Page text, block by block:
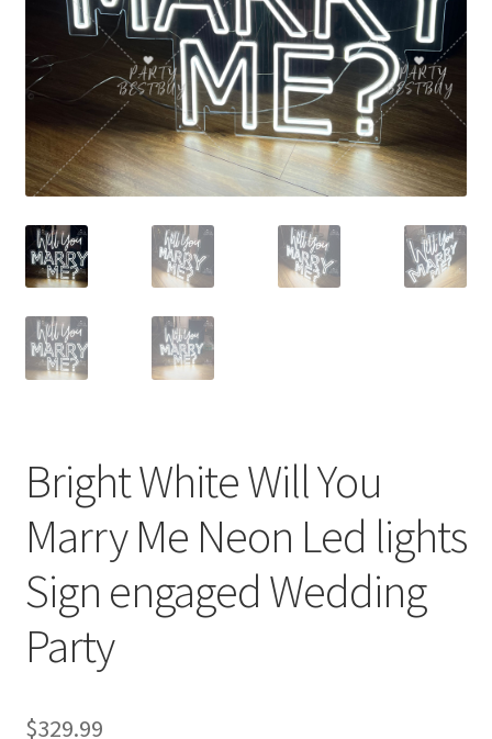
Contact Us
Bright White Will You
Marry Me Neon Led lights
Sign engaged Wedding
Party
$329.99